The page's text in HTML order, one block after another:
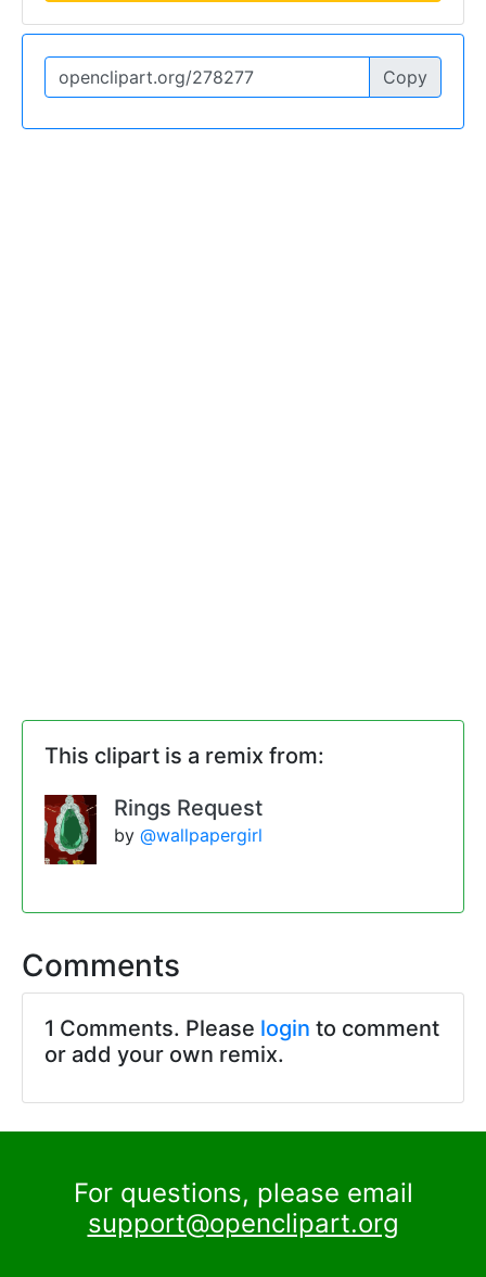
Copy
This clipart is a remix from:
Rings Request
by@wallpapergirl
Comments
1 Comments. Please login to comment
or add your own remix.
For questions, please email
support@openclipart.org